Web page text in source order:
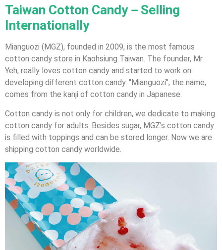
Taiwan Cotton Candy－Selling
Internationally
Mianguozi (MGZ), founded in 2009, is the most famous
cotton candy store in Kaohsiung Taiwan. The founder, Mr.
Yeh, really loves cotton candy and started to work on
developing different cotton candy. "Mianguozi", the name,
comes from the kanji of cotton candy in Japanese.
Cotton candy is not only for children, we dedicate to making
cotton candy for adults. Besides sugar, MGZ's cotton candy
is filled with toppings and can be stored longer. Now we are
shipping cotton candy worldwide.